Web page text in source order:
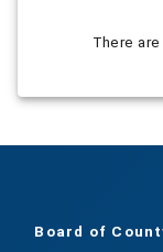
There
Board of